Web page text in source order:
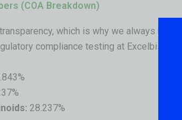
(COA Breakdown)
which is why we always back
compliance testing at Excelbis
28.237%